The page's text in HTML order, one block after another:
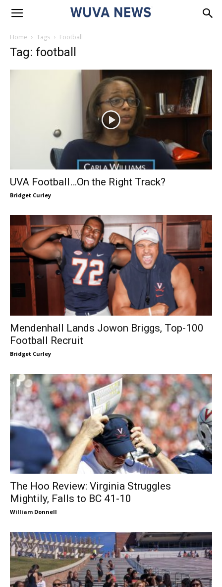
Home Tags Football
Tag: football
UVA Football…On the Right Track?
Bridget Curley
Mendenhall Lands Jowon Briggs, Top-100
Football Recruit
Bridget Curley
The Hoo Review: Virginia Struggles
Mightily, Falls to BC 41-10
William Donnell